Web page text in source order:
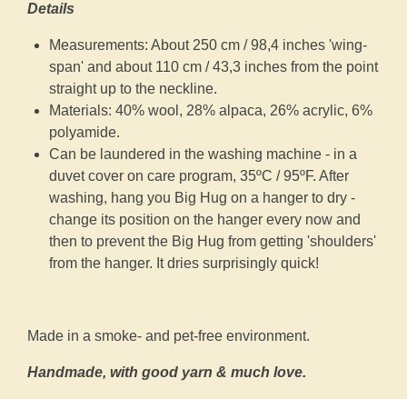
Details
Measurements: About 250 cm / 98,4 inches 'wing-
span' and about 110 cm / 43,3 inches from the point
straight up to the neckline.
Materials: 40% wool, 28% alpaca, 26% acrylic, 6%
polyamide.
Can be laundered in the washing machine - in a
duvet cover on care program, 35ºC / 95ºF. After
washing, hang you Big Hug on a hanger to dry -
change its position on the hanger every now and
then to prevent the Big Hug from getting 'shoulders'
from the hanger. It dries surprisingly quick!
Made in a smoke- and pet-free environment.
Handmade, with good yarn & much love.